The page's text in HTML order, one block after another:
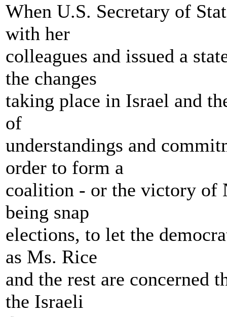
When U.S. Secretary of
with her
colleagues and issued a
the changes
taking place in Israel and
of
understandings and
order to form a
coalition - or the victory of
being snap
elections, to let the
as Ms. Rice
and the rest are concerned
the Israeli